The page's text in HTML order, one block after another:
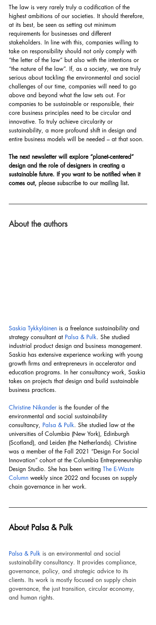
The law is very rarely truly a codification of the
highest ambitions of our societies. It should therefore,
at its best, be seen as setting out minimum
requirements for businesses and different
stakeholders. In line with this, companies willing to
take on responsibility should not only comply with
“the letter of the law” but also with the intentions or
“the nature of the law”. If, as a society, we are truly
serious about tackling the environmental and social
challenges of our time, companies will need to go
above and beyond what the law sets out. For
companies to be sustainable or responsible, their
core business principles need to be circular and
innovative. To truly achieve circularity or
sustainability, a more profound shift in design and
entire business models will be needed – at that soon.
The next newsletter will explore “planet-centered”
design and the role of designers in creating a
sustainable future. If you want to be notified when it
comes out, please subscribe to our mailing list.
About the authors
Saskia Tykkyläinen is a freelance sustainability and
strategy consultant at Palsa & Pulk. She studied
industrial product design and business management.
Saskia has extensive experience working with young
growth firms and entrepreneurs in accelerator and
education programs. In her consultancy work, Saskia
takes on projects that design and build sustainable
business practices.
Christine Nikander is the founder of the
environmental and social sustainability
consultancy, Palsa & Pulk. She studied law at the
universities of Columbia (New York), Edinburgh
(Scotland), and Leiden (the Netherlands). Christine
was a member of the Fall 2021 “Design For Social
Innovation” cohort at the Columbia Entrepreneurship
Design Studio. She has been writing The E-Waste
Column weekly since 2022 and focuses on supply
chain governance in her work.
About Palsa & Pulk
Palsa & Pulk is an environmental and social
sustainability consultancy. It provides compliance,
governance, policy, and strategic advice to its
clients. Its work is mostly focused on supply chain
governance, the just transition, circular economy,
and human rights.